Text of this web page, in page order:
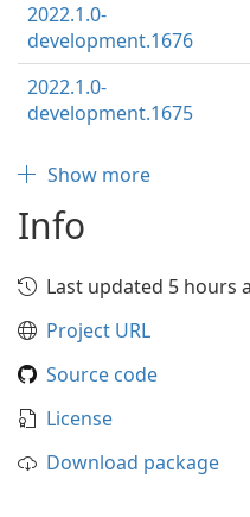
2022.1.0-
development.1676
2022.1.0-
development.1675
Show more
Info
Last updated 5 hours
Project URL
Source code
License
Download package